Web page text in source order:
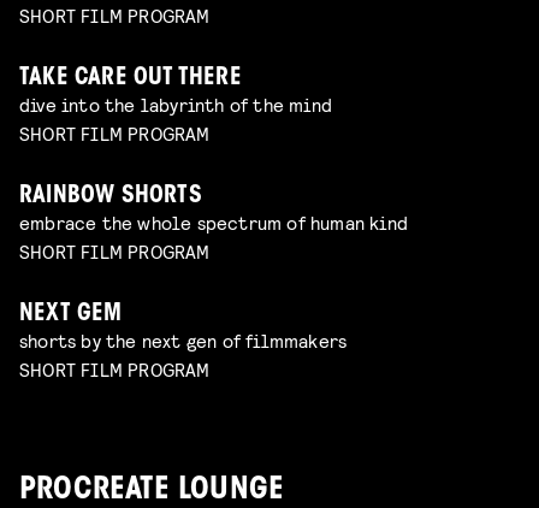
SHORT FILM PROGRAM
TAKE CARE OUT THERE
dive into the labyrinth of the mind
SHORT FILM PROGRAM
RAINBOW SHORTS
embrace the whole spectrum of human kind
SHORT FILM PROGRAM
NEXT GEM
shorts by the next gen of filmmakers
SHORT FILM PROGRAM
PROCREATE LOUNGE